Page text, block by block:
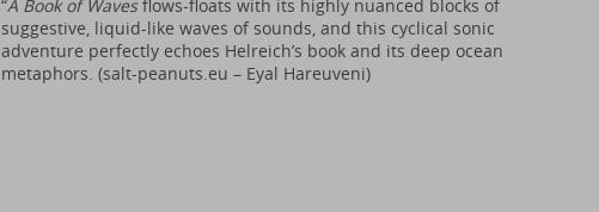
“A Book of Wavesflows-floats with its highly nuanced blocks of
suggestive, liquid-like waves of sounds, and this cyclical sonic
adventure perfectly echoes Helreich’s book and its deep ocean
metaphors. (salt-peanuts.eu – Eyal Hareuveni)